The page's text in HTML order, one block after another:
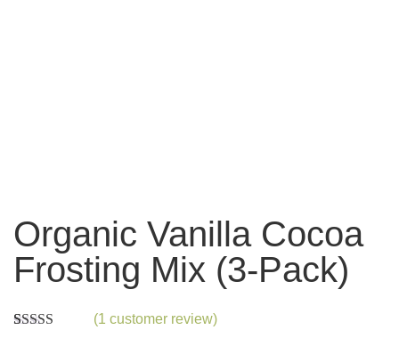
Organic Vanilla Cocoa
Frosting Mix (3-Pack)
(1 customer review)